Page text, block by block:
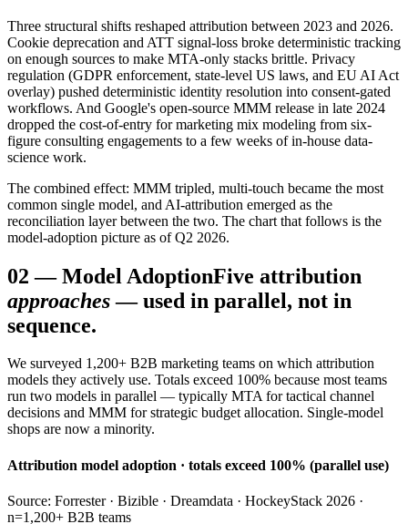
Three structural shifts reshaped attribution between 2023 and 2026.
Cookie deprecation and ATT signal-loss broke deterministic tracking
on enough sources to make MTA-only stacks brittle. Privacy
regulation (GDPR enforcement, state-level US laws, and EU AI Act
overlay) pushed deterministic identity resolution into consent-gated
workflows. And Google's open-source MMM release in late 2024
dropped the cost-of-entry for marketing mix modeling from six-
figure consulting engagements to a few weeks of in-house data-
science work.
The combined effect: MMM tripled, multi-touch became the most
common single model, and AI-attribution emerged as the
reconciliation layer between the two. The chart that follows is the
model-adoption picture as of Q2 2026.
02 —Model AdoptionFive attribution
approaches — used in parallel, not in
sequence.
We surveyed 1,200+ B2B marketing teams on which attribution
models they actively use. Totals exceed 100% because most teams
run two models in parallel — typically MTA for tactical channel
decisions and MMM for strategic budget allocation. Single-model
shops are now a minority.
Attribution model adoption · totals exceed 100% (parallel use)
Source: Forrester · Bizible · Dreamdata · HockeyStack 2026 ·
n=1,200+ B2B teams